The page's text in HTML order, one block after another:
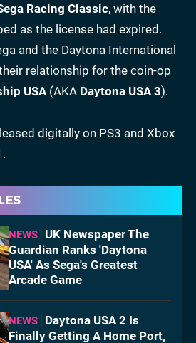
Racing Classic, with the
as the license had expired.
and the Daytona International
relationship for the coin-op
USA (AKA Daytona USA 3).
digitally on PS3 and Xbox
NEWS
UK Newspaper The
Guardian Ranks 'Daytona
USA' As Sega's Greatest
Arcade Game
NEWS
Daytona USA 2 Is
Finally Getting A Home Port,